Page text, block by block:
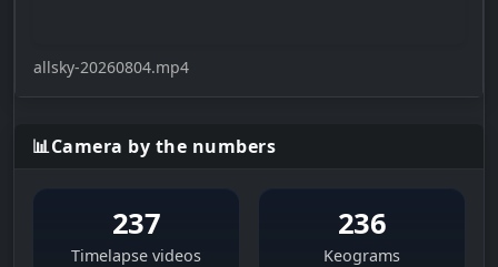
allsky-20260804.mp4
📊Camera by the numbers
237
Timelapse videos
236
Keograms